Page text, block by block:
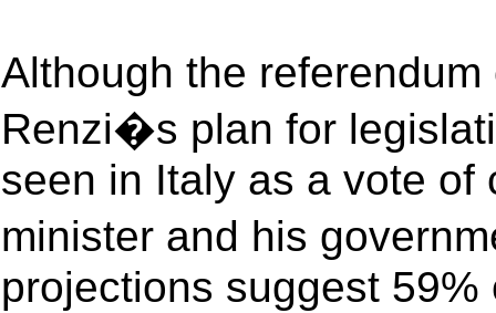
Although the
Renzi�s plan for
seen in Italy as a vote of
minister and his
projections suggest